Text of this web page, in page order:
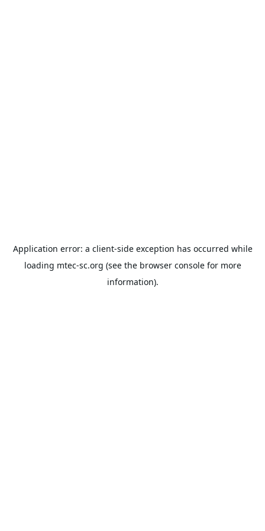
Application error: a client-side exception has occurred while
loading mtec-sc.org (see the browser consolefor more
information).